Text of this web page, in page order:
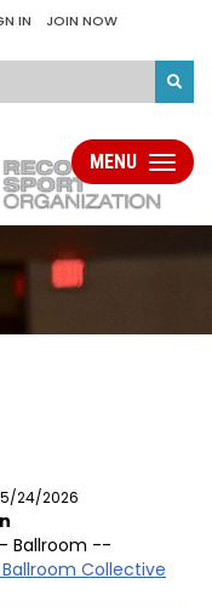
IN JOIN NOW
Toggle
MENU
24/2026
Ballroom --
Collective